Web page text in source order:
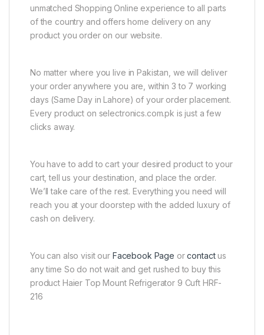
unmatched Shopping Online experience to all parts
of the country and offers home delivery on any
product you order on our website.
No matter where you live in Pakistan, we will deliver
your order anywhere you are, within 3 to 7 working
days (Same Day in Lahore) of your order placement.
Every product on selectronics.com.pk is just a few
clicks away.
You have to add to cart your desired product to your
cart, tell us your destination, and place the order.
We’ll take care of the rest. Everything you need will
reach you at your doorstep with the added luxury of
cash on delivery.
You can also visit our Facebook Page orcontactus
any time So do not wait and get rushed to buy this
product Haier Top Mount Refrigerator 9 Cuft HRF-
216